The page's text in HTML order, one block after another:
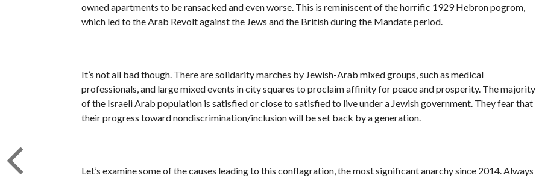
owned apartments to be ransacked and even worse. This is reminiscent of the horrific 1929 Hebron pogrom,
which led to the Arab Revolt against the Jews and the British during the Mandate period.
It’s not all bad though. There are solidarity marches by Jewish-Arab mixed groups, such as medical
professionals, and large mixed events in city squares to proclaim affinity for peace and prosperity. The majority
of the Israeli Arab population is satisfied or close to satisfied to live under a Jewish government. They fear that
their progress toward nondiscrimination/inclusion will be set back by a generation.
Let’s examine some of the causes leading to this conflagration, the most significant anarchy since 2014. Always